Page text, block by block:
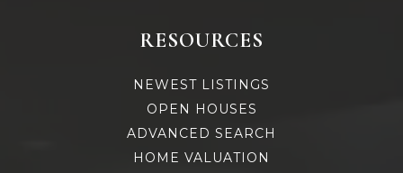
RESOURCES
NEWEST LISTINGS
OPEN HOUSES
ADVANCED SEARCH
HOME VALUATION